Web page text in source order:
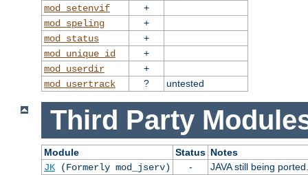
mod_setenvif
+
mod_speling
+
mod_status
+
mod_unique_id
+
mod_userdir
+
mod_usertrack
? untested
Third Party
Module Status Notes
JK(Formerly mod_jserv) -
JAVA still being ported.